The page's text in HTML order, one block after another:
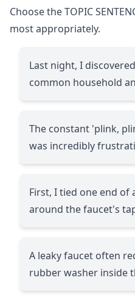
Choose the TOPIC
most appropriately.
Last night, I
common household
The constant 'plink,
was incredibly
First, I tied one end
around the faucet's
A leaky faucet often
rubber washer inside